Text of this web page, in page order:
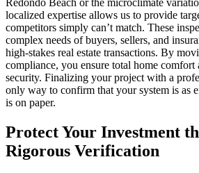
Redondo Beach or the microclimate
localized expertise allows us to provide
competitors simply can’t match. These
complex needs of buyers, sellers, and
high-stakes real estate transactions. By
compliance, you ensure total home
security. Finalizing your project with a
only way to confirm that your system is as
is on paper.
Protect Your Investment
Rigorous Verification